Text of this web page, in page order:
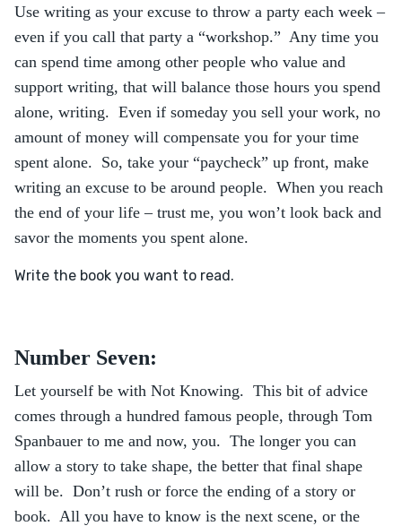
Use writing as your excuse to throw a party each week –
even if you call that party a “workshop.” Any time you
can spend time among other people who value and
support writing, that will balance those hours you spend
alone, writing. Even if someday you sell your work, no
amount of money will compensate you for your time
spent alone. So, take your “paycheck” up front, make
writing an excuse to be around people. When you reach
the end of your life – trust me, you won’t look back and
savor the moments you spent alone.
Write the book you want to read.
Number Seven:
Let yourself be with Not Knowing. This bit of advice
comes through a hundred famous people, through Tom
Spanbauer to me and now, you. The longer you can
allow a story to take shape, the better that final shape
will be. Don’t rush or force the ending of a story or
book. All you have to know is the next scene, or the